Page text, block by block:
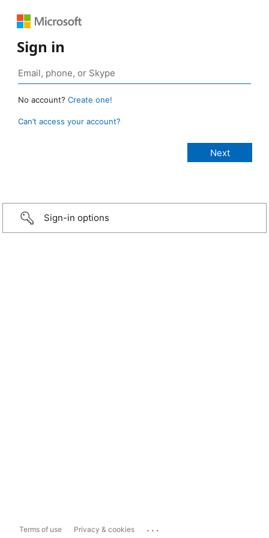
Sign in
No account? Create one!
Can’t access your account?
Sign-in options
Terms of use Privacy & cookies ...